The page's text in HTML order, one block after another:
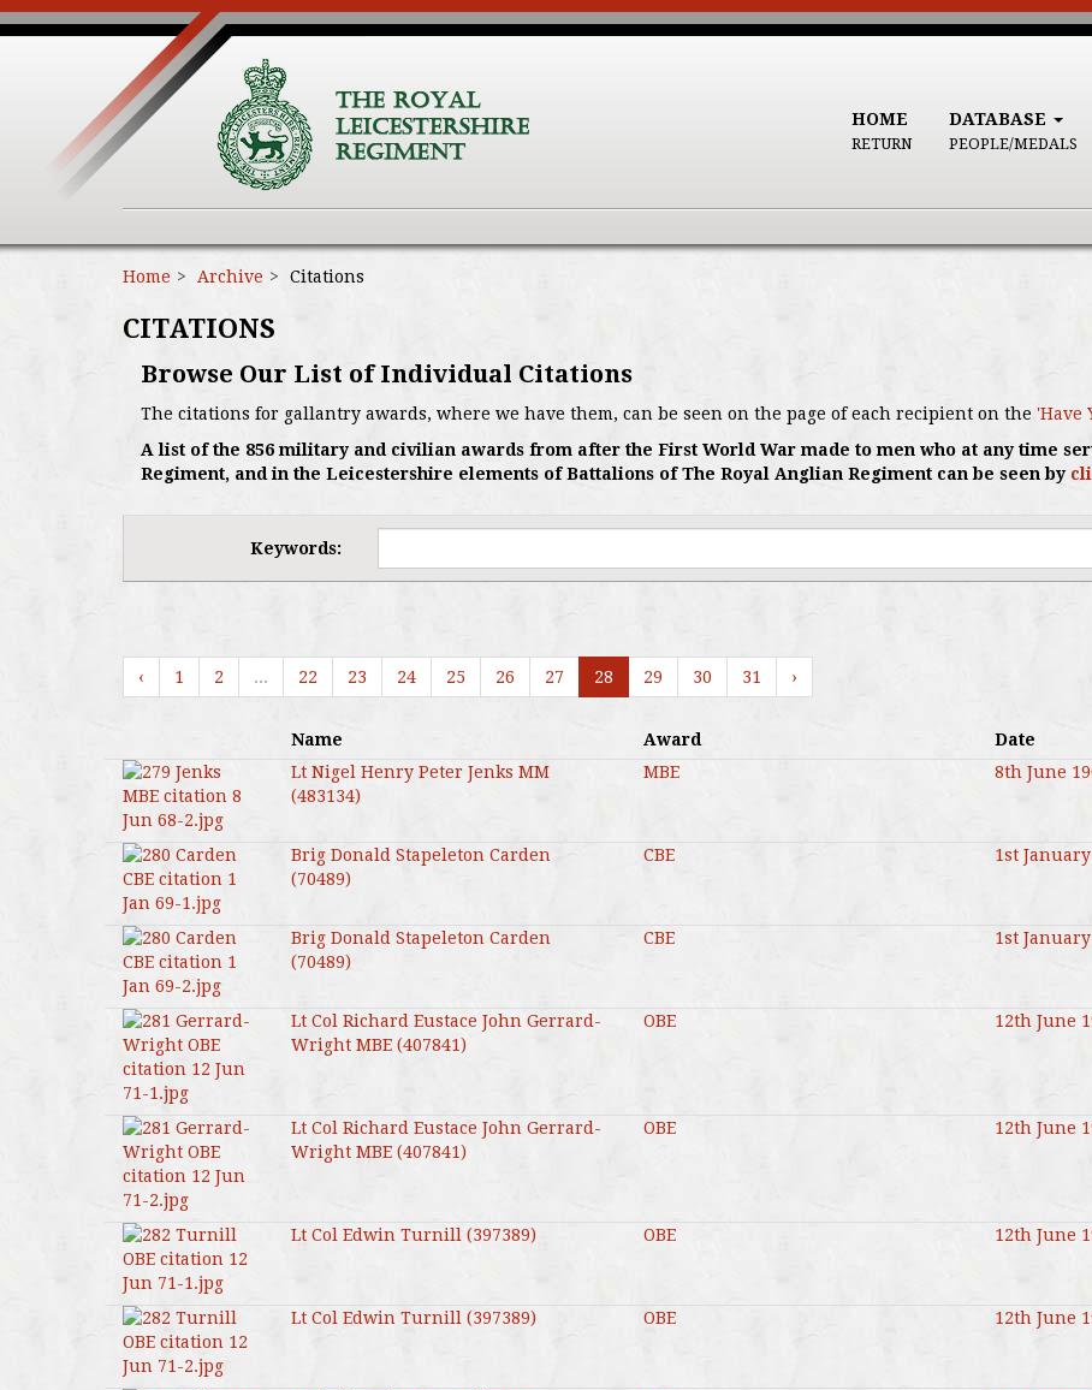
HOME
RETURN
DATABASE
PEOPLE/MEDALS
Home Archive Citations
CITATIONS
Browse Our List of Individual Citations
The citations for gallantry awards, where we have them, can be seen on the page of each recipient on the 'Have
A list of the 856 military and civilian awards from after the First World War made to men who at any time
Regiment, and in the Leicestershire elements of Battalions of The Royal Anglian Regiment can be seen by
Keywords:
‹ 1 2 ... 22 23 24 25 26 27 28 29 30 31 ›
Name Award
Date
Lt Nigel Henry Peter Jenks MM
(483134)
MBE 8th June
Brig Donald Stapeleton Carden
(70489)
CBE 1st January
Brig Donald Stapeleton Carden
(70489)
CBE 1st January
Lt Col Richard Eustace John Gerrard-
Wright MBE (407841)
OBE 12th June
Lt Col Richard Eustace John Gerrard-
Wright MBE (407841)
OBE 12th June
Lt Col Edwin Turnill (397389) OBE 12th June
Lt Col Edwin Turnill (397389) OBE 12th June